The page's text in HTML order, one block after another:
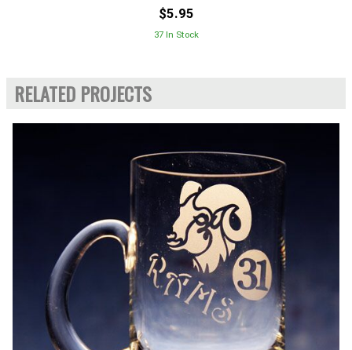
$5.95
37 In Stock
RELATED PROJECTS